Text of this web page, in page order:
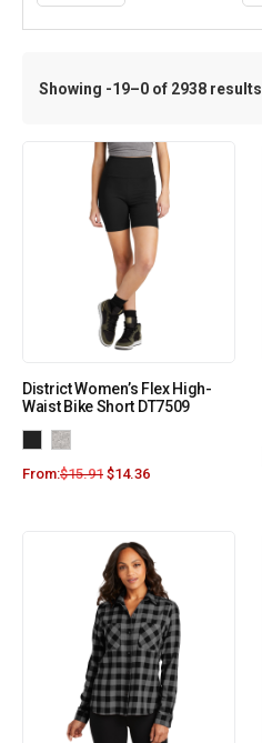
Showing -19–0 of 2938 results
District Women’s Flex High-
Waist Bike Short DT7509
From:$15.91 $14.36